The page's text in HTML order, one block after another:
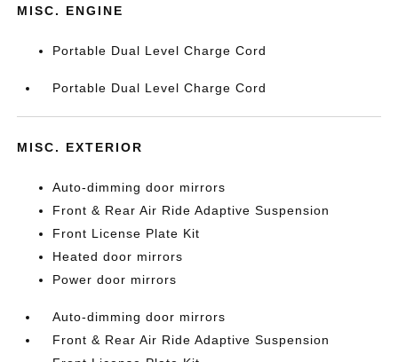
MISC. ENGINE
Portable Dual Level Charge Cord
Portable Dual Level Charge Cord
MISC. EXTERIOR
Auto-dimming door mirrors
Front & Rear Air Ride Adaptive Suspension
Front License Plate Kit
Heated door mirrors
Power door mirrors
Auto-dimming door mirrors
Front & Rear Air Ride Adaptive Suspension